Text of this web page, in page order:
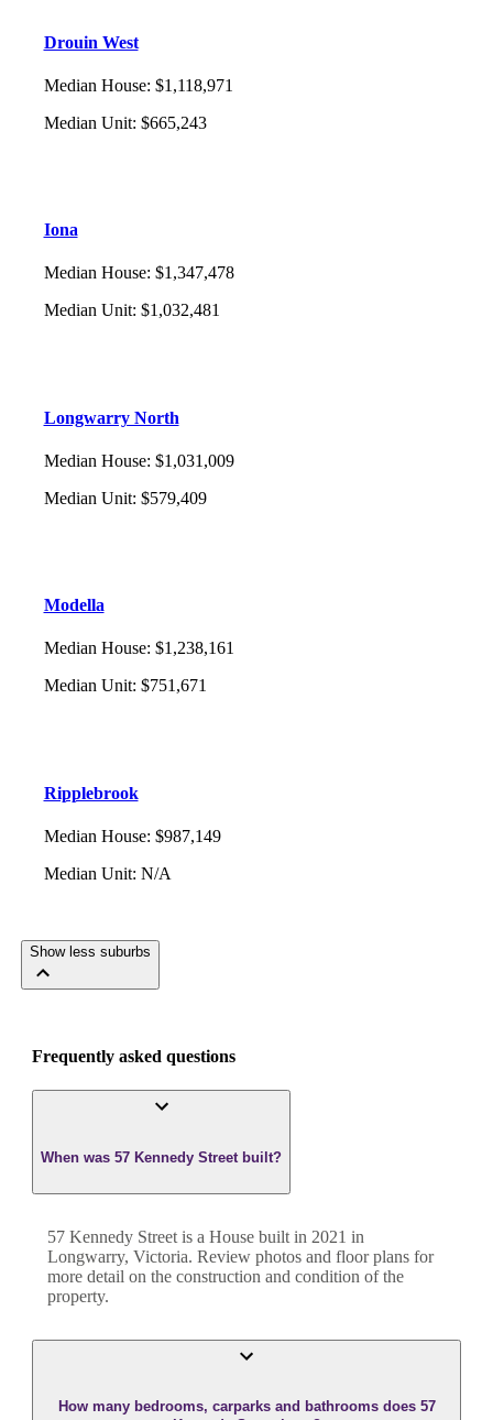
Drouin West
Median House: $1,118,971
Median Unit: $665,243
Iona
Median House: $1,347,478
Median Unit: $1,032,481
Longwarry North
Median House: $1,031,009
Median Unit: $579,409
Modella
Median House: $1,238,161
Median Unit: $751,671
Ripplebrook
Median House: $987,149
Median Unit: N/A
Show less suburbs
Frequently asked questions
When was 57 Kennedy Street built?
57 Kennedy Street is a House built in 2021 in
Longwarry, Victoria. Review photos and floor plans for
more detail on the construction and condition of the
property.
How many bedrooms, carparks and bathrooms does 57